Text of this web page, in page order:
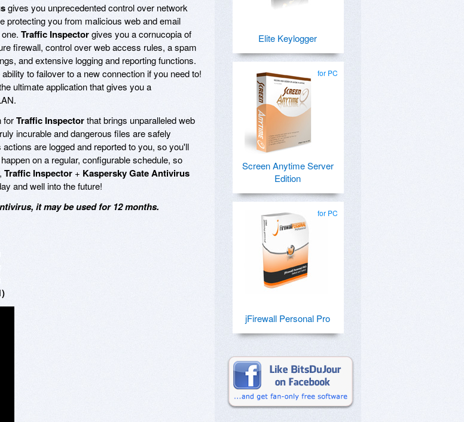
gives you unprecedented control over network
protecting you from malicious web and email
Traffic Inspectorgives you a cornucopia of
firewall, control over web access rules, a spam
and extensive logging and reporting functions.
to failover to a new connection if you need to!
ultimate application that gives you a
forTraffic Inspectorthat brings unparalleled web
incurable and dangerous files are safely
are logged and reported to you, so you'll
on a regular, configurable schedule, so
Traffic Inspector + Kaspersky Gate Antivirus
and well into the future!
it may be used for 12 months.
Elite Keylogger
for PC
Screen Anytime Server
Edition
for PC
jFirewall Personal Pro